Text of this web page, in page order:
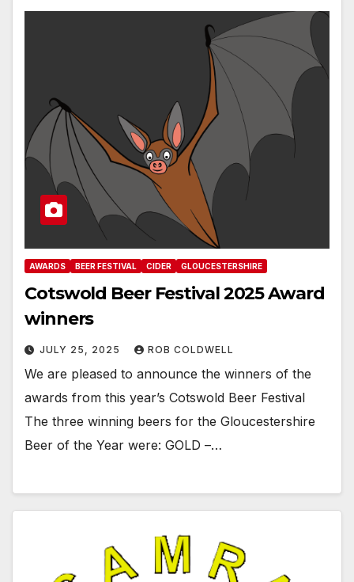
AWARDS BEER FESTIVAL CIDER GLOUCESTERSHIRE
Cotswold Beer Festival 2025 Award
winners
JULY 25, 2025 ROB COLDWELL
We are pleased to announce the winners of the
awards from this year’s Cotswold Beer Festival
The three winning beers for the Gloucestershire
Beer of the Year were: GOLD –…